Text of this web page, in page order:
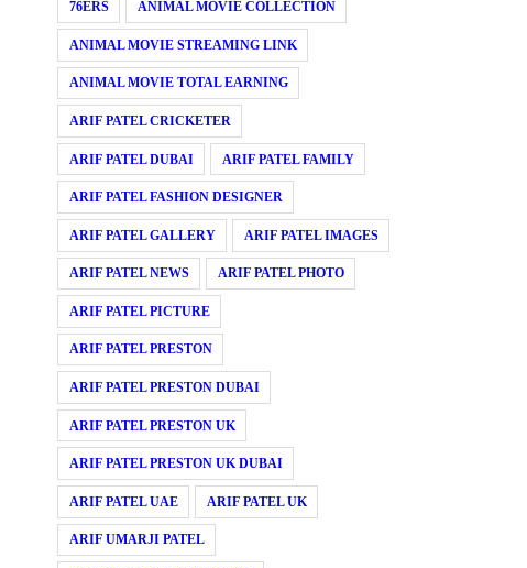
76ERS ANIMAL MOVIE COLLECTION
ANIMAL MOVIE STREAMING LINK
ANIMAL MOVIE TOTAL EARNING
ARIF PATEL CRICKETER
ARIF PATEL DUBAI ARIF PATEL FAMILY
ARIF PATEL FASHION DESIGNER
ARIF PATEL GALLERY ARIF PATEL IMAGES
ARIF PATEL NEWS ARIF PATEL PHOTO
ARIF PATEL PICTURE
ARIF PATEL PRESTON
ARIF PATEL PRESTON DUBAI
ARIF PATEL PRESTON UK
ARIF PATEL PRESTON UK DUBAI
ARIF PATEL UAE ARIF PATEL UK
ARIF UMARJI PATEL